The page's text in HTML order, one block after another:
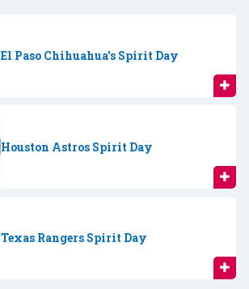
El Paso Chihuahua's Spirit Day
Houston Astros Spirit Day
Texas Rangers Spirit Day